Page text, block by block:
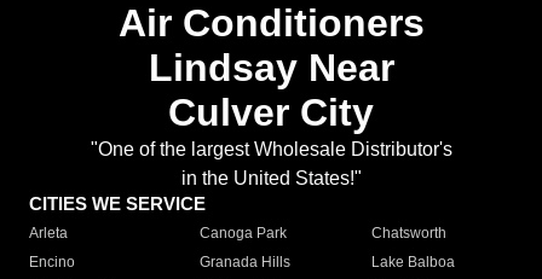
Air Conditioners
Lindsay Near
Culver City
"One of the largest Wholesale Distributor's
in the United States!"
CITIES WE SERVICE
Arleta Canoga Park
Chatsworth
Encino
Granada Hills
Lake Balboa